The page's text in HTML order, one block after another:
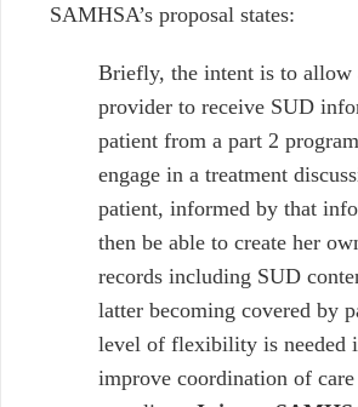
SAMHSA’s proposal states:
Briefly, the intent is to allow
provider to receive SUD
patient from a part 2
engage in a treatment
patient, informed by that
then be able to create her
records including SUD
latter becoming covered by
level of flexibility is needed
improve coordination of